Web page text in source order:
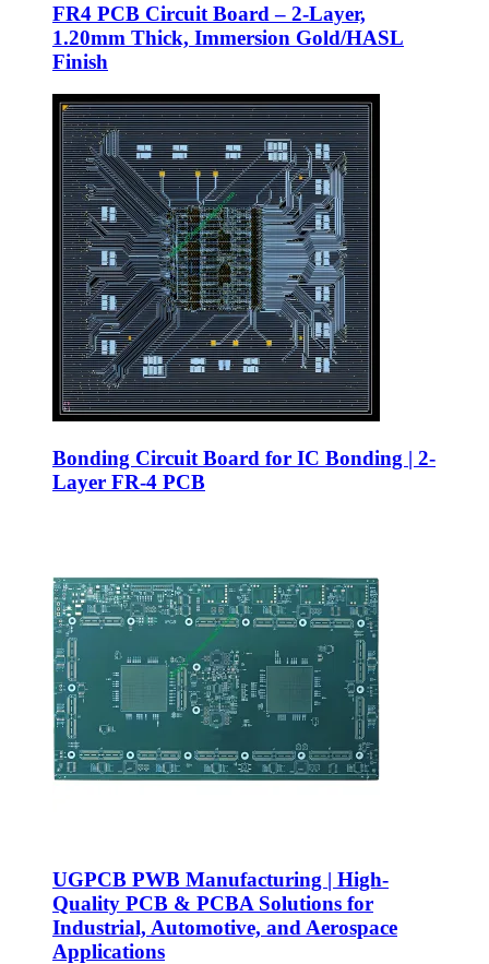
FR4 PCB Circuit Board – 2-Layer,
1.20mm Thick, Immersion Gold/HASL
Finish
Bonding Circuit Board for IC Bonding | 2-
Layer FR-4 PCB
UGPCB PWB Manufacturing | High-
Quality PCB & PCBA Solutions for
Industrial, Automotive, and Aerospace
Applications